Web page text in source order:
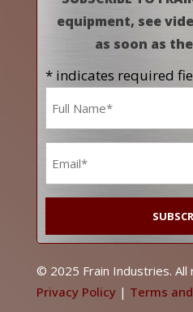
equipment, see
as soon as
* indicates required
© 2025 Frain Industries.
Privacy Policy| Terms